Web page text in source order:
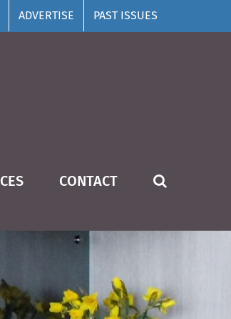
ADVERTISE PAST ISSUES
CONTACT